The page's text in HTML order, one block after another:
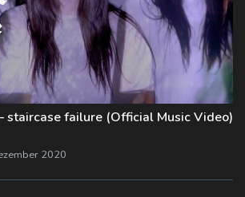
staircase failure (Official Music Video)
2020